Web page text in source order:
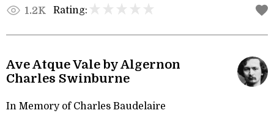
1.2K Rating:
Ave Atque Vale by Algernon
Charles Swinburne
In Memory of Charles Baudelaire